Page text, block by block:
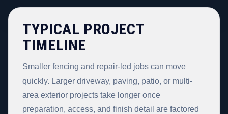
TYPICAL PROJECT
TIMELINE
Smaller fencing and repair-led jobs can move
quickly. Larger driveway, paving, patio, or multi-
area exterior projects take longer once
preparation, access, and finish detail are factored